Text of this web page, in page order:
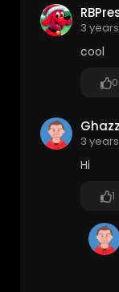
3
cool
0
3
Hi
1